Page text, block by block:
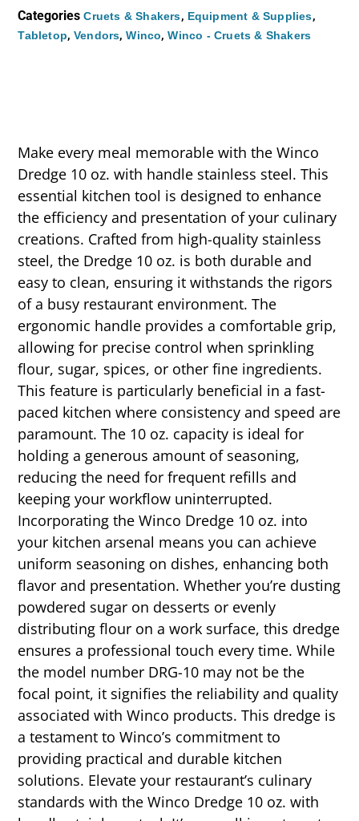
Categories Cruets & Shakers, Equipment & Supplies,
Tabletop, Vendors,Winco,Winco - Cruets & Shakers
Make every meal memorable with the Winco
Dredge 10 oz. with handle stainless steel. This
essential kitchen tool is designed to enhance
the efficiency and presentation of your culinary
creations. Crafted from high-quality stainless
steel, the Dredge 10 oz. is both durable and
easy to clean, ensuring it withstands the rigors
of a busy restaurant environment. The
ergonomic handle provides a comfortable grip,
allowing for precise control when sprinkling
flour, sugar, spices, or other fine ingredients.
This feature is particularly beneficial in a fast-
paced kitchen where consistency and speed are
paramount. The 10 oz. capacity is ideal for
holding a generous amount of seasoning,
reducing the need for frequent refills and
keeping your workflow uninterrupted.
Incorporating the Winco Dredge 10 oz. into
your kitchen arsenal means you can achieve
uniform seasoning on dishes, enhancing both
flavor and presentation. Whether you’re dusting
powdered sugar on desserts or evenly
distributing flour on a work surface, this dredge
ensures a professional touch every time. While
the model number DRG-10 may not be the
focal point, it signifies the reliability and quality
associated with Winco products. This dredge is
a testament to Winco’s commitment to
providing practical and durable kitchen
solutions. Elevate your restaurant’s culinary
standards with the Winco Dredge 10 oz. with